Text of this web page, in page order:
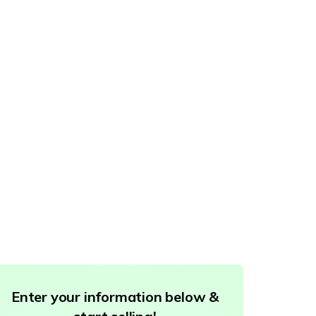
Enter your information below &